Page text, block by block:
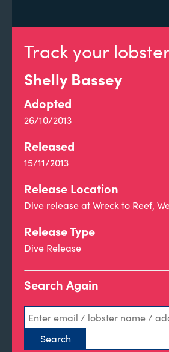
Track your
Shelly Bassey
Adopted
26/10/2013
Released
15/11/2013
Release Location
Dive release at Wreck to Reef,
Release Type
Dive Release
Search Again